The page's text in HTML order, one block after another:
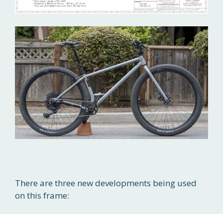
There are three new developments being used
on this frame: